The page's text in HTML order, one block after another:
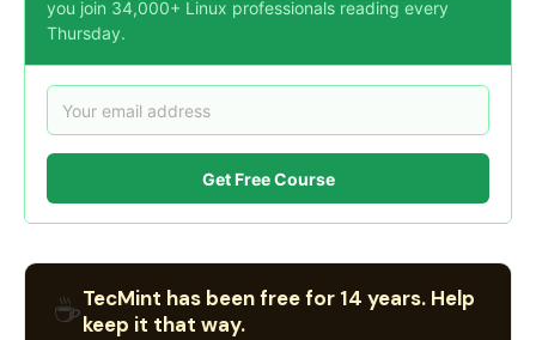
you join 34,000+ Linux professionals reading every
Thursday.
Get Free Course
☕TecMint has been free for 14 years. Help
keep it that way.